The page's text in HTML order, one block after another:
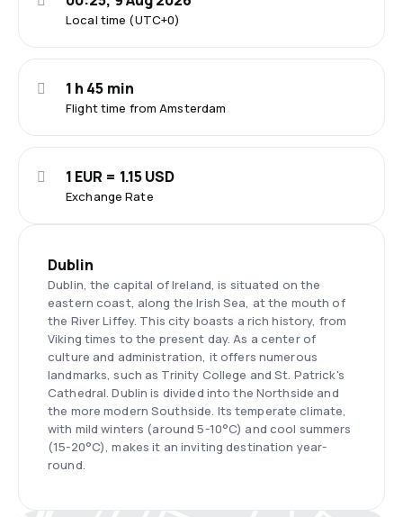
Local time (UTC+0)
Flight time from Amsterdam
1 h 45 min
Exchange Rate
1 EUR = 1.15 USD
Dublin
Dublin, the capital of Ireland, is situated on the
eastern coast, along the Irish Sea, at the mouth of
the River Liffey. This city boasts a rich history, from
Viking times to the present day. As a center of
culture and administration, it offers numerous
landmarks, such as Trinity College and St. Patrick's
Cathedral. Dublin is divided into the Northside and
the more modern Southside. Its temperate climate,
with mild winters (around 5-10°C) and cool summers
(15-20°C), makes it an inviting destination year-
round.